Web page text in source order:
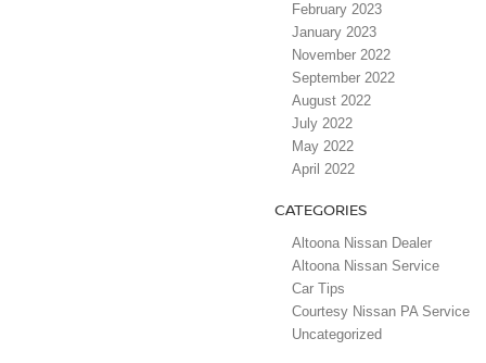
February 2023
January 2023
November 2022
September 2022
August 2022
July 2022
May 2022
April 2022
CATEGORIES
Altoona Nissan Dealer
Altoona Nissan Service
Car Tips
Courtesy Nissan PA Service
Uncategorized